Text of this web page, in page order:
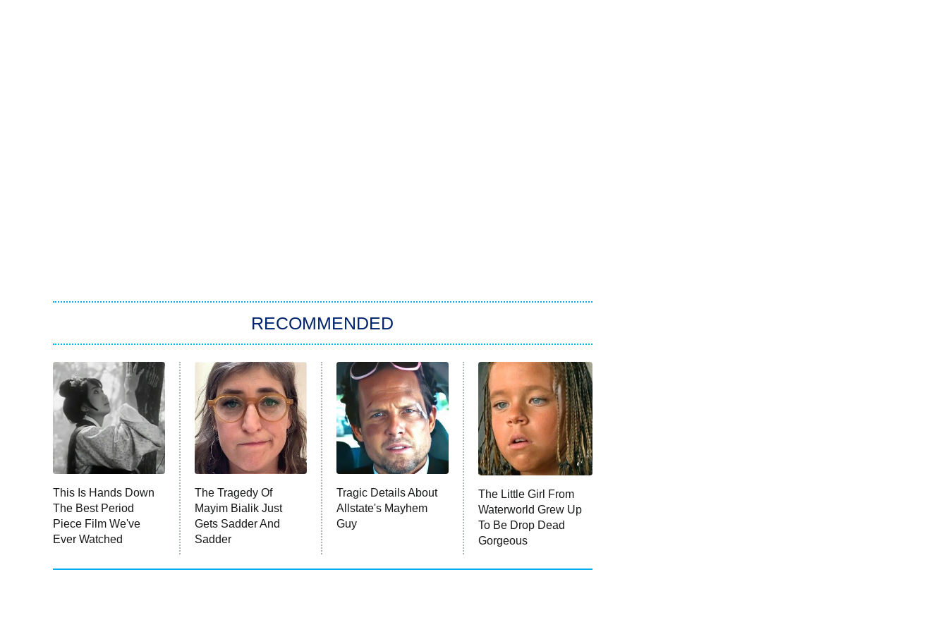
RECOMMENDED
This Is Hands Down
The Best Period
Piece Film We've
Ever Watched
The Tragedy Of
Mayim Bialik Just
Gets Sadder And
Sadder
Tragic Details About
Allstate's Mayhem
Guy
The Little Girl From
Waterworld Grew Up
To Be Drop Dead
Gorgeous